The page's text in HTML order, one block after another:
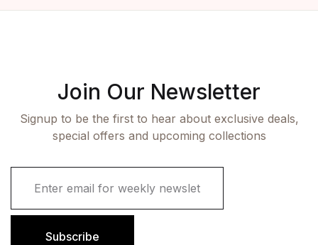
Join Our Newsletter
Signup to be the first to hear about exclusive deals,
special offers and upcoming collections
i
Subscribe